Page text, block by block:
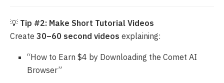
💡 Tip #2: Make Short Tutorial Videos
Create 30–60 second videos explaining:
“How to Earn $4 by Downloading the Comet AI
Browser”